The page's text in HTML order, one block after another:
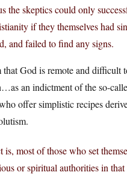
the skeptics could only
if they themselves had
and failed to find any signs.
that God is remote and difficult
an indictment of the so-
offer simplistic recipes
is, most of those who set
or spiritual authorities in that